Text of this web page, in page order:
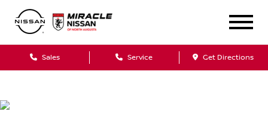
Sales Service Get Directions